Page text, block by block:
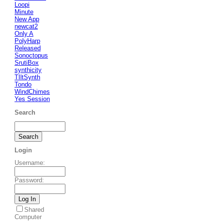
Loopi
Minute
New App
newcat2
Only A
PolyHarp
Released
Sonoctopus
SrutiBox
synthicity
TIltSynth
Tondo
WindChimes
Yes Session
Search
Login
Username:
Password:
Shared
Computer